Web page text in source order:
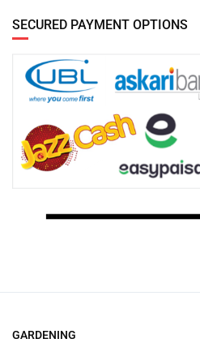
SECURED PAYMENT OPTIONS
GARDENING